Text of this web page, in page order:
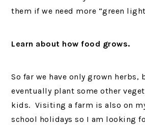
them if we need more “green
Learn about how food grows.
So far we have only grown
eventually plant some other
kids. Visiting a farm is also on
school holidays so I am looking